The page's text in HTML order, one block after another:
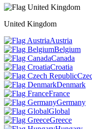
United Kingdom
Austria
Belgium
Canada
Croatia
Denmark
France
Germany
Global
Greece